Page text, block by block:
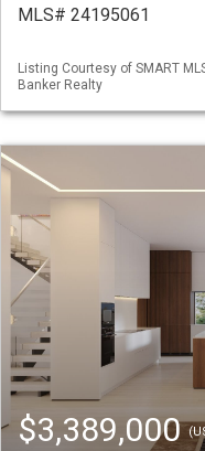
MLS# 24195061
Listing Courtesy of SMART
Banker Realty
$3,389,000